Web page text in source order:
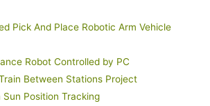
Pick And Place Robotic Arm Vehicle
Robot Controlled by PC
Between Stations Project
Sun Position Tracking